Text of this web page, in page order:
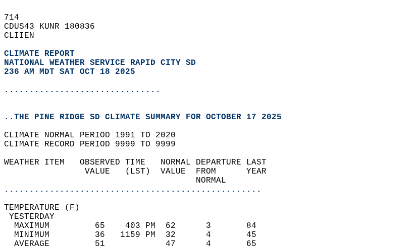
714
CDUS43 KUNR 180836
CLIIEN
CLIMATE REPORT
NATIONAL WEATHER SERVICE RAPID CITY SD
236 AM MDT SAT OCT 18 2025
...............................
..THE PINE RIDGE SD CLIMATE SUMMARY FOR OCTOBER 17 2025
CLIMATE NORMAL PERIOD 1991 TO 2020
CLIMATE RECORD PERIOD 9999 TO 9999
WEATHER ITEM   OBSERVED TIME   NORMAL DEPARTURE LAST
                VALUE   (LST)  VALUE  FROM      YEAR
                                      NORMAL
...................................................
TEMPERATURE (F)
YESTERDAY
  MAXIMUM         65    403 PM  62      3       84
  MINIMUM         36   1159 PM  32      4       45
  AVERAGE         51            47      4       65